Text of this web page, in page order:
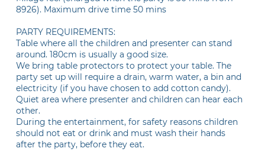
8926). Maximum drive time 50 mins
PARTY REQUIREMENTS:
Table where all the children and presenter can stand
around. 180cm is usually a good size.
We bring table protectors to protect your table. The
party set up will require a drain, warm water, a bin and
electricity (if you have chosen to add cotton candy).
Quiet area where presenter and children can hear each
other.
During the entertainment, for safety reasons children
should not eat or drink and must wash their hands
after the party, before they eat.